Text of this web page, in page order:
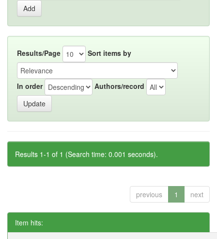
Results/Page Sort items by
In order Authors/record
Results 1-1 of 1 (Search time: 0.001 seconds).
previous 1 next
Item hits: